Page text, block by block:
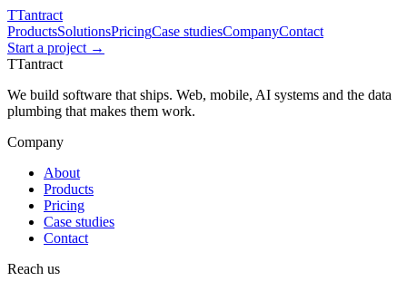
TTantract
ProductsSolutionsPricingCase studiesCompanyContact
Start a project →
TTantract
We build software that ships. Web, mobile, AI systems and the data
plumbing that makes them work.
Company
About
Products
Pricing
Case studies
Contact
Reach us